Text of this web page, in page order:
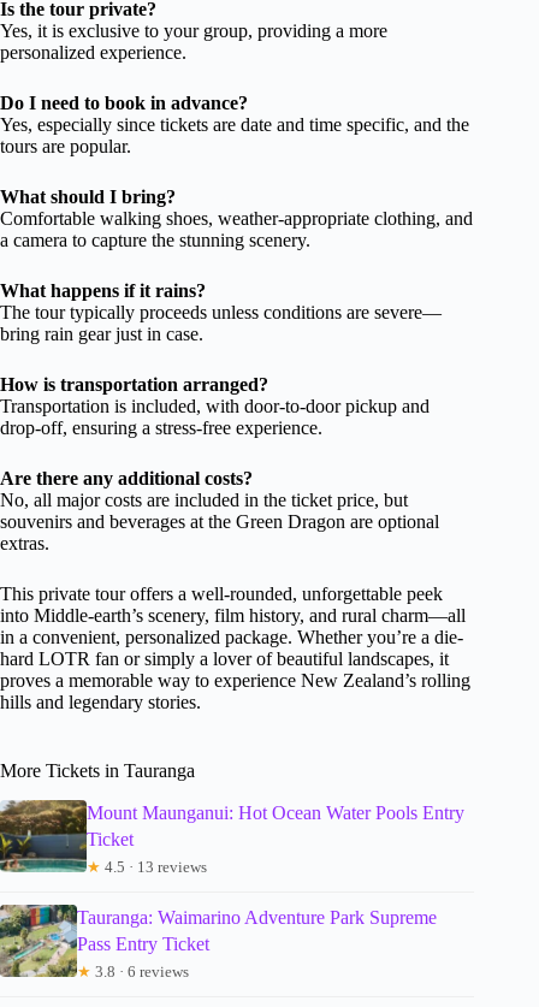
Is the tour private?
Yes, it is exclusive to your group, providing a more
personalized experience.
Do I need to book in advance?
Yes, especially since tickets are date and time specific, and the
tours are popular.
What should I bring?
Comfortable walking shoes, weather-appropriate clothing, and
a camera to capture the stunning scenery.
What happens if it rains?
The tour typically proceeds unless conditions are severe—
bring rain gear just in case.
How is transportation arranged?
Transportation is included, with door-to-door pickup and
drop-off, ensuring a stress-free experience.
Are there any additional costs?
No, all major costs are included in the ticket price, but
souvenirs and beverages at the Green Dragon are optional
extras.
This private tour offers a well-rounded, unforgettable peek
into Middle-earth’s scenery, film history, and rural charm—all
in a convenient, personalized package. Whether you’re a die-
hard LOTR fan or simply a lover of beautiful landscapes, it
proves a memorable way to experience New Zealand’s rolling
hills and legendary stories.
More Tickets in Tauranga
Mount Maunganui: Hot Ocean Water Pools Entry
Ticket
★ 4.5 · 13 reviews
Tauranga: Waimarino Adventure Park Supreme
Pass Entry Ticket
★ 3.8 · 6 reviews